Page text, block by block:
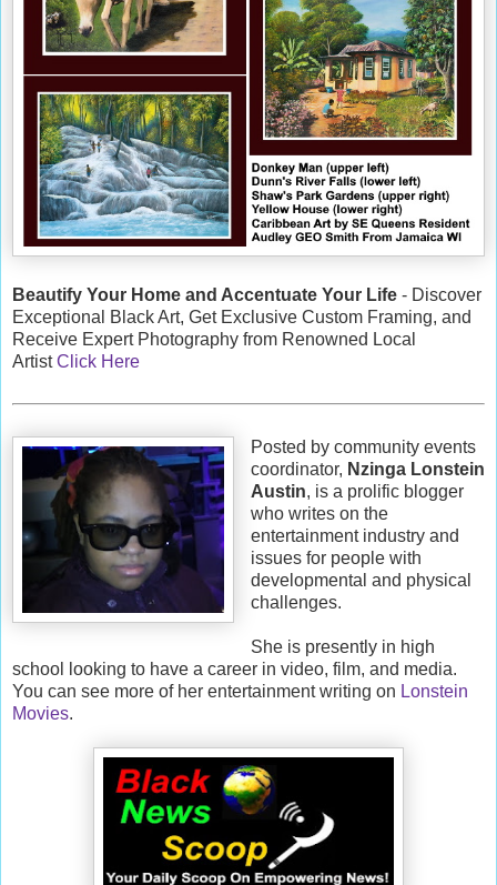
Beautify Your Home and Accentuate Your Life - Discover
Exceptional Black Art, Get Exclusive Custom Framing, and
Receive Expert Photography from Renowned Local
ArtistClick Here
Posted by community events
coordinator, Nzinga Lonstein
Austin, is a prolific blogger
who writes on the
entertainment industry and
issues for people with
developmental and physical
challenges.
She is presently in high
school looking to have a career in video, film, and media.
You can see more of her entertainment writing on Lonstein
Movies.